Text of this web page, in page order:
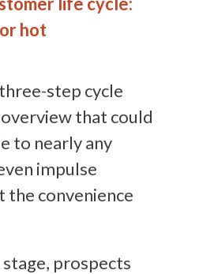
hot
step cycle
that could
to nearly any
impulse
the convenience
stage, prospects